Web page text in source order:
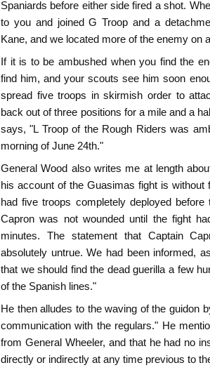
Spaniards before either side fired a shot.
to you and joined G Troop and a
Kane, and we located more of the enemy on
If it is to be ambushed when you find the
find him, and your scouts see him soon
spread five troops in skirmish order to
back out of three positions for a mile and a
says, "L Troop of the Rough Riders was
morning of June 24th."
General Wood also writes me at length
his account of the Guasimas fight is
had five troops completely deployed
Capron was not wounded until the fight
minutes. The statement that Captain
absolutely untrue. We had been informed,
that we should find the dead guerilla a few
of the Spanish lines."
He then alludes to the waving of the guidon
communication with the regulars." He
from General Wheeler, and that he had no
directly or indirectly at any time previous to